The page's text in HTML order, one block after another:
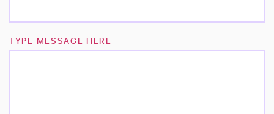
TYPE MESSAGE HERE